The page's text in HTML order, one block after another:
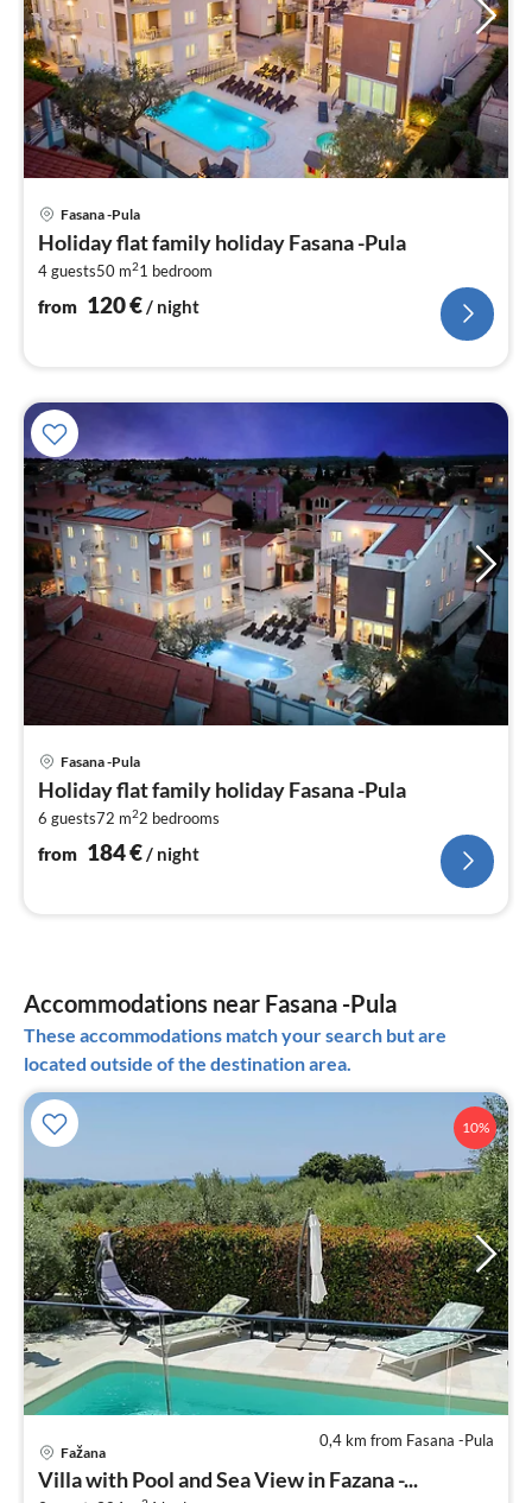
Fasana -Pula
Holiday flat family holiday Fasana -Pula
4 guests50 m21 bedroom
from 120€/ night
Fasana -Pula
Holiday flat family holiday Fasana -Pula
6 guests72 m22 bedrooms
from 184€/ night
Accommodations near Fasana -Pula
These accommodations match your search but are
located outside of the destination area.
10%
0,4 km from Fasana -Pula
Fažana
Villa with Pool and Sea View in Fazana -...